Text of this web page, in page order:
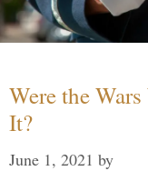
Were the
It?
June 1, 2021 by